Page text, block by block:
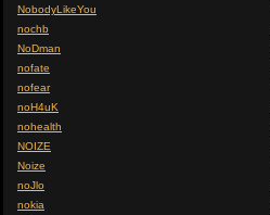
NobodyLikeYou
nochb
NoDman
nofate
nofear
noH4uK
nohealth
NOIZE
Noize
noJlo
nokia